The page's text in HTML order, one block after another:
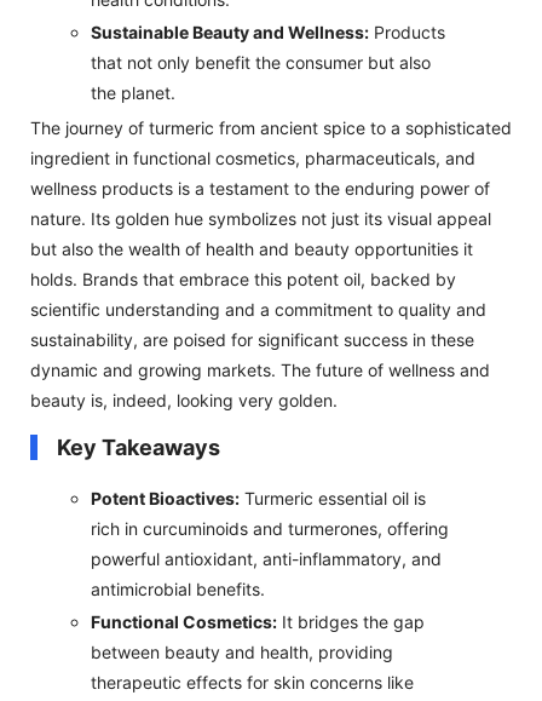
Sustainable Beauty and Wellness: Products
that not only benefit the consumer but also
the planet.
The journey of turmeric from ancient spice to a sophisticated
ingredient in functional cosmetics, pharmaceuticals, and
wellness products is a testament to the enduring power of
nature. Its golden hue symbolizes not just its visual appeal
but also the wealth of health and beauty opportunities it
holds. Brands that embrace this potent oil, backed by
scientific understanding and a commitment to quality and
sustainability, are poised for significant success in these
dynamic and growing markets. The future of wellness and
beauty is, indeed, looking very golden.
Key Takeaways
Potent Bioactives: Turmeric essential oil is
rich in curcuminoids and turmerones, offering
powerful antioxidant, anti-inflammatory, and
antimicrobial benefits.
Functional Cosmetics: It bridges the gap
between beauty and health, providing
therapeutic effects for skin concerns like